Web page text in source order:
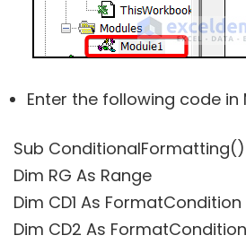
Enter the following code in
Sub ConditionalFormatting()
Dim RG As Range
Dim CD1 As FormatCondition
Dim CD2 As FormatCondition